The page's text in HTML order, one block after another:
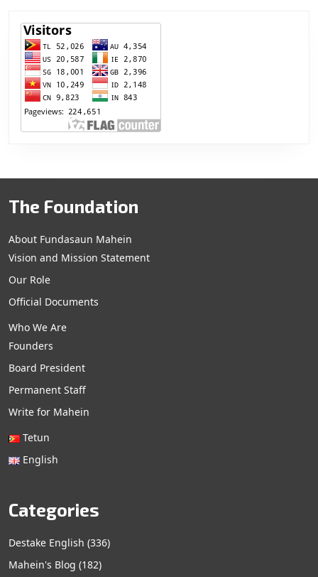
The Foundation
About Fundasaun Mahein
Vision and Mission Statement
Our Role
Official Documents
Who We Are
Founders
Board President
Permanent Staff
Write for Mahein
Tetun
English
Categories
Destake English (336)
Mahein's Blog (182)